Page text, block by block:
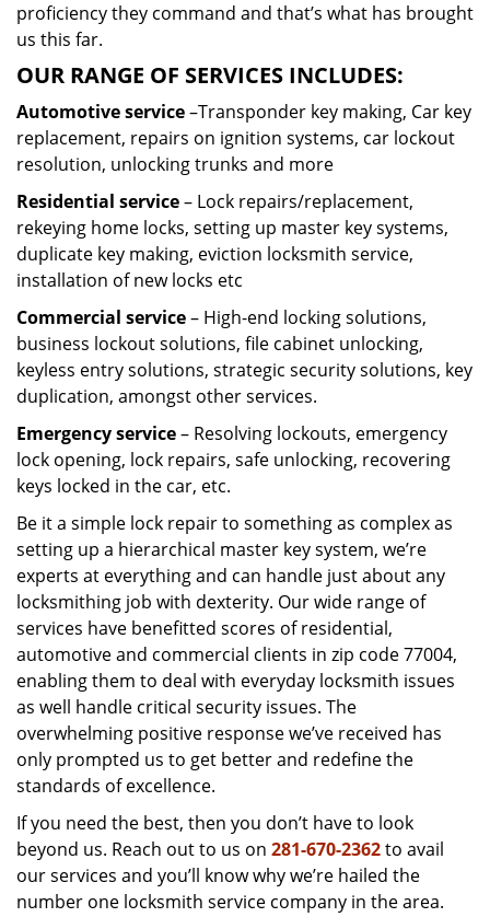
proficiency they command and that’s what has brought
us this far.
OUR RANGE OF SERVICES INCLUDES:
Automotive service–Transponder key making, Car key
replacement, repairs on ignition systems, car lockout
resolution, unlocking trunks and more
Residential service– Lock repairs/replacement,
rekeying home locks, setting up master key systems,
duplicate key making, eviction locksmith service,
installation of new locks etc
Commercial service– High-end locking solutions,
business lockout solutions, file cabinet unlocking,
keyless entry solutions, strategic security solutions, key
duplication, amongst other services.
Emergency service– Resolving lockouts, emergency
lock opening, lock repairs, safe unlocking, recovering
keys locked in the car, etc.
Be it a simple lock repair to something as complex as
setting up a hierarchical master key system, we’re
experts at everything and can handle just about any
locksmithing job with dexterity. Our wide range of
services have benefitted scores of residential,
automotive and commercial clients in zip code 77004,
enabling them to deal with everyday locksmith issues
as well handle critical security issues. The
overwhelming positive response we’ve received has
only prompted us to get better and redefine the
standards of excellence.
If you need the best, then you don’t have to look
beyond us. Reach out to us on 281-670-2362to avail
our services and you’ll know why we’re hailed the
number one locksmith service company in the area.